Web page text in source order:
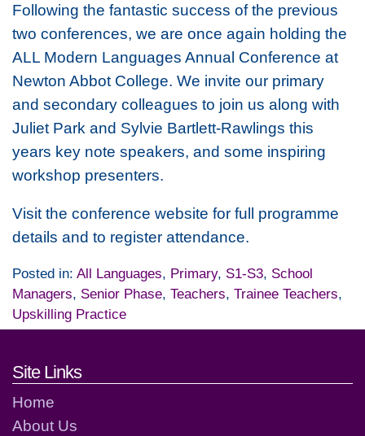
Following the fantastic success of the previous
two conferences, we are once again holding the
ALL Modern Languages Annual Conference at
Newton Abbot College. We invite our primary
and secondary colleagues to join us along with
Juliet Park and Sylvie Bartlett-Rawlings this
years key note speakers, and some inspiring
workshop presenters.
Visit the conference website for full programme
details and to register attendance.
Posted in: All Languages, Primary, S1-S3, School
Managers, Senior Phase, Teachers, Trainee Teachers,
Upskilling Practice
Footer links and contact
Site Links
Home
About Us